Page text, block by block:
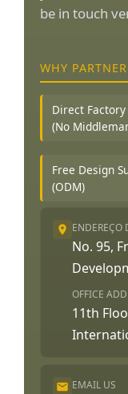
be in touch
WHY
Direct
(No
Free Design
(ODM)
ENDEREÇO
No. 95,
OFFICE
11th
EMAIL US